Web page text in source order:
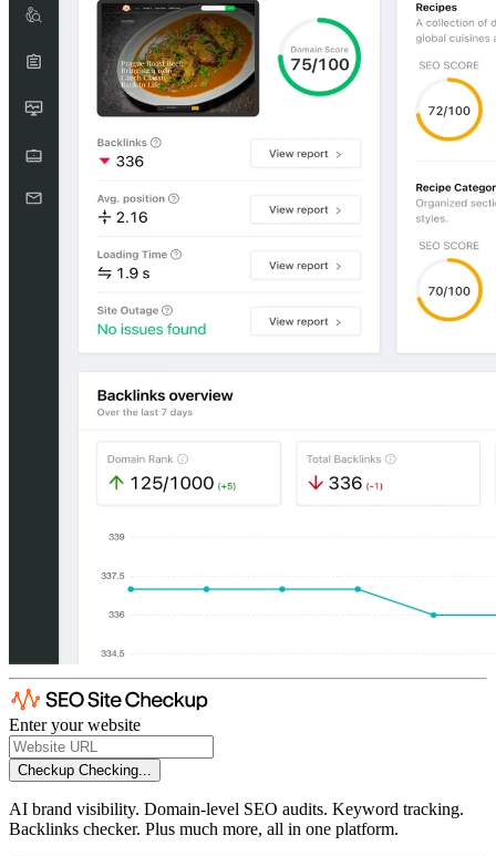
Enter your website
Checkup Checking...
AI brand visibility. Domain-level SEO audits. Keyword tracking.
Backlinks checker. Plus much more, all in one platform.